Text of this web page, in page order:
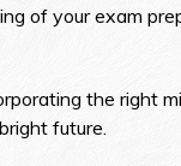
of your exam
the right
future.